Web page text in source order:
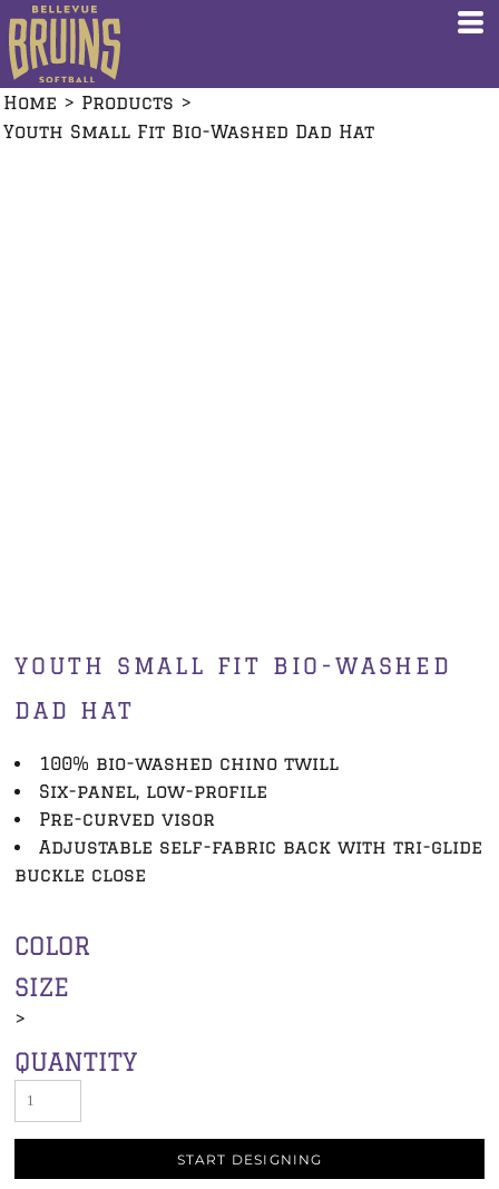
Home > Products >
Youth Small Fit Bio-Washed Dad Hat
YOUTH SMALL FIT BIO-WASHED
DAD HAT
100% bio-washed chino twill
Six-panel, low-profile
Pre-curved visor
Adjustable self-fabric back with tri-glide
buckle close
COLOR
SIZE
>
QUANTITY
START DESIGNING